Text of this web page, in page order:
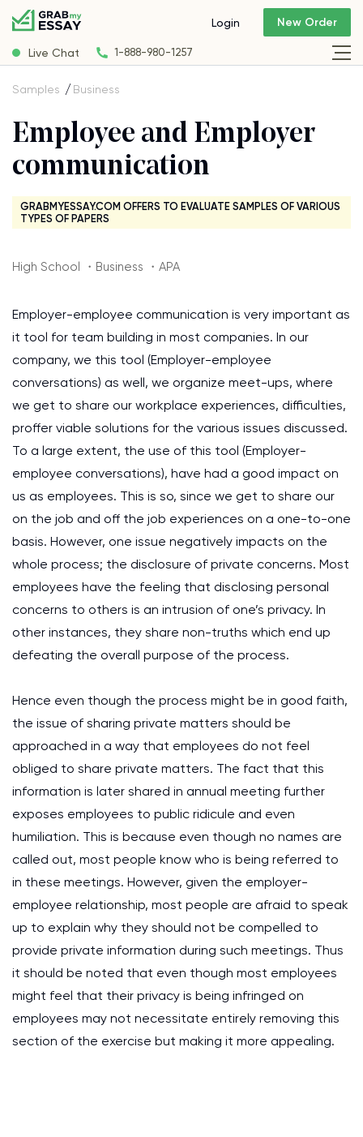
Live Chat 1-888-980-1257
Login New Order
Samples Business
Employee and Employer
communication
GRABMYESSAY.COM OFFERS TO EVALUATE SAMPLES OF VARIOUS
TYPES OF PAPERS
High School ・Business ・APA
Employer-employee communication is very important as
it tool for team building in most companies. In our
company, we this tool (Employer-employee
conversations) as well, we organize meet-ups, where
we get to share our workplace experiences, difficulties,
proffer viable solutions for the various issues discussed.
To a large extent, the use of this tool (Employer-
employee conversations), have had a good impact on
us as employees. This is so, since we get to share our
on the job and off the job experiences on a one-to-one
basis. However, one issue negatively impacts on the
whole process; the disclosure of private concerns. Most
employees have the feeling that disclosing personal
concerns to others is an intrusion of one’s privacy. In
other instances, they share non-truths which end up
defeating the overall purpose of the process.
Hence even though the process might be in good faith,
the issue of sharing private matters should be
approached in a way that employees do not feel
obliged to share private matters. The fact that this
information is later shared in annual meeting further
exposes employees to public ridicule and even
humiliation. This is because even though no names are
called out, most people know who is being referred to
in these meetings. However, given the employer-
employee relationship, most people are afraid to speak
up to explain why they should not be compelled to
provide private information during such meetings. Thus
it should be noted that even though most employees
might feel that their privacy is being infringed on
employees may not necessitate entirely removing this
section of the exercise but making it more appealing.